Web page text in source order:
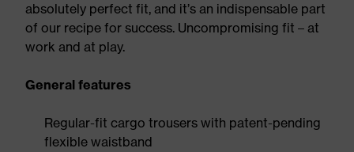
absolutely perfect fit, and it’s an indispensable part
of our recipe for success. Uncompromising fit – at
work and at play.
General features
Regular-fit cargo trousers with patent-pending
flexible waistband